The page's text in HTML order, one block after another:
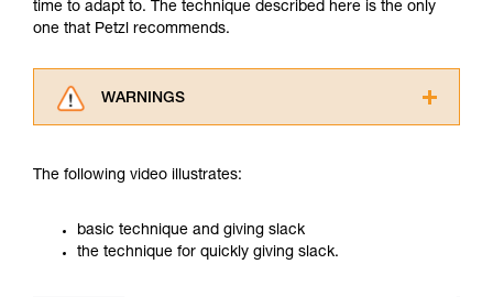
time to adapt to. The technique described here is the only
one that Petzl recommends.
WARNINGS
advice itself. You must have already read and
for Use to be able to understand this
supplementary information.
The following video illustrates:
basic technique and giving slack
the technique for quickly giving slack.